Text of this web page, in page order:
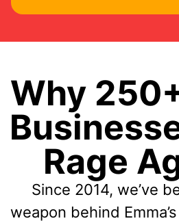
Why
Rage
Since 2014, we’ve
weapon behind